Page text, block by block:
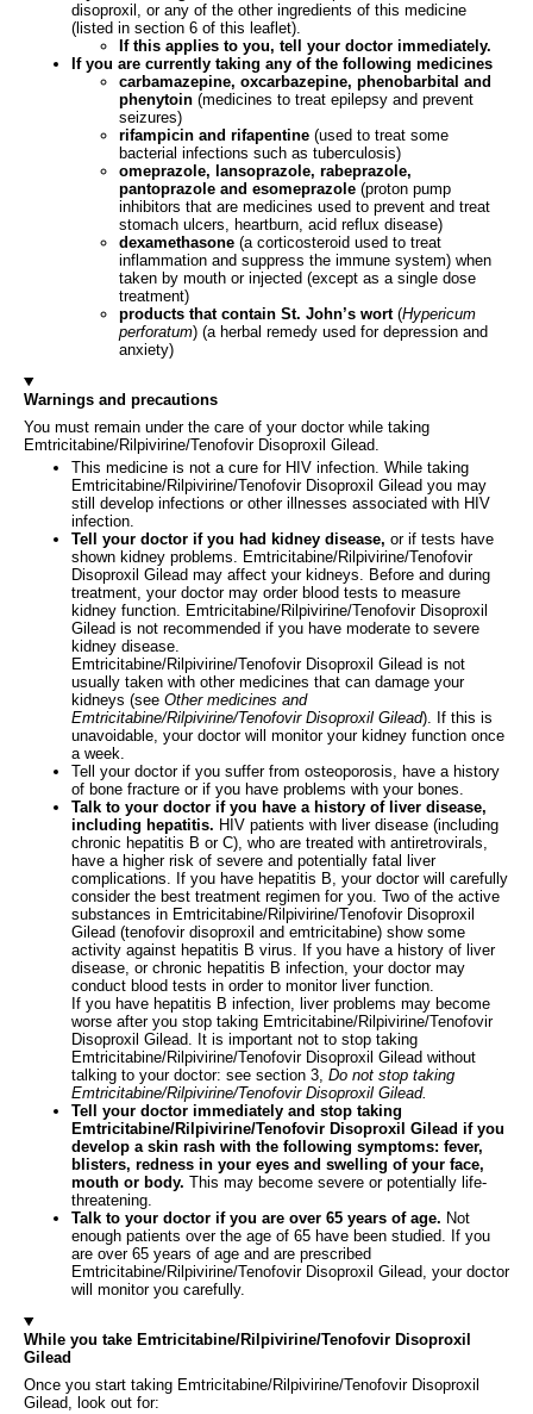
disoproxil, or any of the other ingredients of this medicine
(listed in section 6 of this leaflet).
If this applies to you, tell your doctor immediately.
If you are currently taking any of the following medicines
carbamazepine, oxcarbazepine, phenobarbital and
phenytoin (medicines to treat epilepsy and prevent
seizures)
rifampicin and rifapentine (used to treat some
bacterial infections such as tuberculosis)
omeprazole, lansoprazole, rabeprazole,
pantoprazole and esomeprazole (proton pump
inhibitors that are medicines used to prevent and treat
stomach ulcers, heartburn, acid reflux disease)
dexamethasone (a corticosteroid used to treat
inflammation and suppress the immune system) when
taken by mouth or injected (except as a single dose
treatment)
products that contain St. John’s wort(Hypericum
perforatum) (a herbal remedy used for depression and
anxiety)
Warnings and precautions
You must remain under the care of your doctor while taking
Emtricitabine/Rilpivirine/Tenofovir Disoproxil Gilead.
This medicine is not a cure for HIV infection. While taking
Emtricitabine/Rilpivirine/Tenofovir Disoproxil Gilead you may
still develop infections or other illnesses associated with HIV
infection.
Tell your doctor if you had kidney disease, or if tests have
shown kidney problems. Emtricitabine/Rilpivirine/Tenofovir
Disoproxil Gilead may affect your kidneys. Before and during
treatment, your doctor may order blood tests to measure
kidney function. Emtricitabine/Rilpivirine/Tenofovir Disoproxil
Gilead is not recommended if you have moderate to severe
kidney disease.
Emtricitabine/Rilpivirine/Tenofovir Disoproxil Gilead is not
usually taken with other medicines that can damage your
kidneys (see Other medicines and
Emtricitabine/Rilpivirine/Tenofovir Disoproxil Gilead). If this is
unavoidable, your doctor will monitor your kidney function once
a week.
Tell your doctor if you suffer from osteoporosis, have a history
of bone fracture or if you have problems with your bones.
Talk to your doctor if you have a history of liver disease,
including hepatitis. HIV patients with liver disease (including
chronic hepatitis B or C), who are treated with antiretrovirals,
have a higher risk of severe and potentially fatal liver
complications. If you have hepatitis B, your doctor will carefully
consider the best treatment regimen for you. Two of the active
substances in Emtricitabine/Rilpivirine/Tenofovir Disoproxil
Gilead (tenofovir disoproxil and emtricitabine) show some
activity against hepatitis B virus. If you have a history of liver
disease, or chronic hepatitis B infection, your doctor may
conduct blood tests in order to monitor liver function.
If you have hepatitis B infection, liver problems may become
worse after you stop taking Emtricitabine/Rilpivirine/Tenofovir
Disoproxil Gilead. It is important not to stop taking
Emtricitabine/Rilpivirine/Tenofovir Disoproxil Gilead without
talking to your doctor: see section 3, Do not stop taking
Emtricitabine/Rilpivirine/Tenofovir Disoproxil Gilead.
Tell your doctor immediately and stop taking
Emtricitabine/Rilpivirine/Tenofovir Disoproxil Gilead if you
develop a skin rash with the following symptoms: fever,
blisters, redness in your eyes and swelling of your face,
mouth or body. This may become severe or potentially life-
threatening.
Talk to your doctor if you are over 65 years of age. Not
enough patients over the age of 65 have been studied. If you
are over 65 years of age and are prescribed
Emtricitabine/Rilpivirine/Tenofovir Disoproxil Gilead, your doctor
will monitor you carefully.
While you take Emtricitabine/Rilpivirine/Tenofovir Disoproxil
Gilead
Once you start taking Emtricitabine/Rilpivirine/Tenofovir Disoproxil
Gilead, look out for: